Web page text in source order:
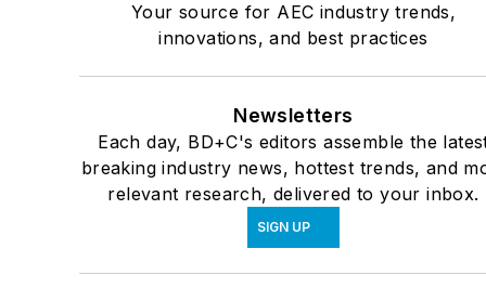
Your source for AEC industry trends,
innovations, and best practices
Newsletters
Each day, BD+C's editors assemble the
breaking industry news, hottest trends, and
relevant research, delivered to your inbox.
SIGN UP